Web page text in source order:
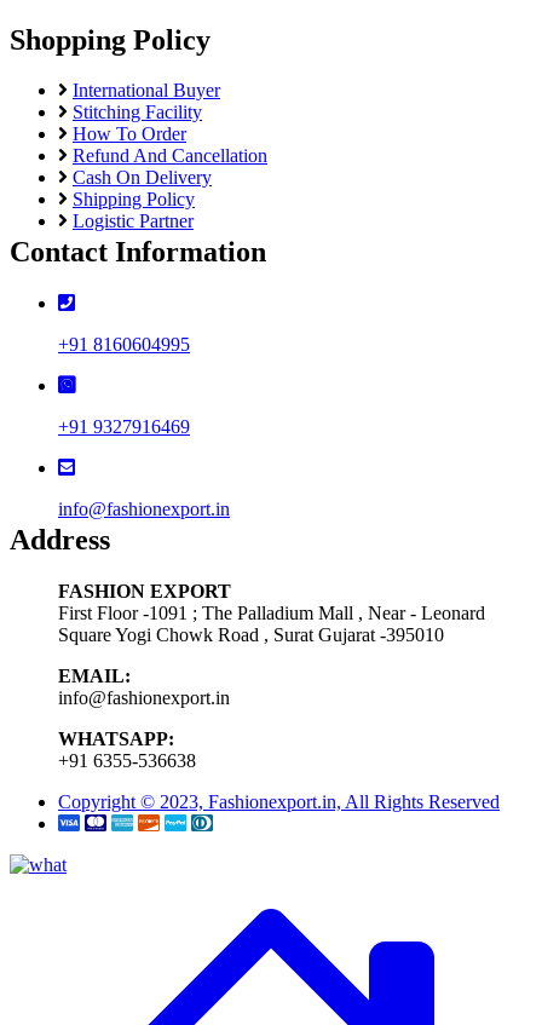
Shopping Policy
International Buyer
Stitching Facility
How To Order
Refund And Cancellation
Cash On Delivery
Shipping Policy
Logistic Partner
Contact Information
+91 8160604995
+91 9327916469
info@fashionexport.in
Address
FASHION EXPORT
First Floor -1091 ; The Palladium Mall , Near - Leonard
Square Yogi Chowk Road , Surat Gujarat -395010
EMAIL:
info@fashionexport.in
WHATSAPP:
+91 6355-536638
Copyright © 2023, Fashionexport.in, All Rights Reserved